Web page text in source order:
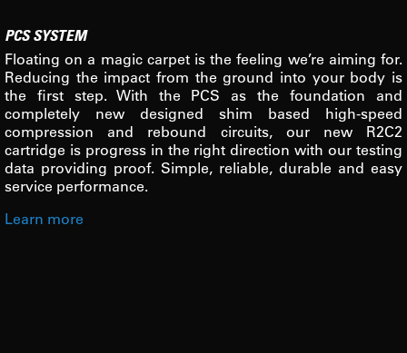
PCS SYSTEM
Floating on a magic carpet is the feeling we’re aiming for.
Reducing the impact from the ground into your body is
the first step. With the PCS as the foundation and
completely new designed shim based high-speed
compression and rebound circuits, our new R2C2
cartridge is progress in the right direction with our testing
data providing proof. Simple, reliable, durable and easy
service performance.
Learn more